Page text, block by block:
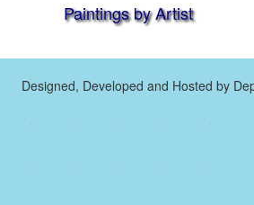
Paintings by Artist
Designed, Developed and Hosted by